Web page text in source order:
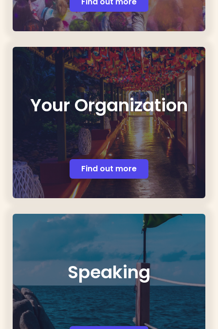
Your Organization
Find out more
Speaking